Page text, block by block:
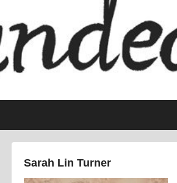
Sarah Lin Turner